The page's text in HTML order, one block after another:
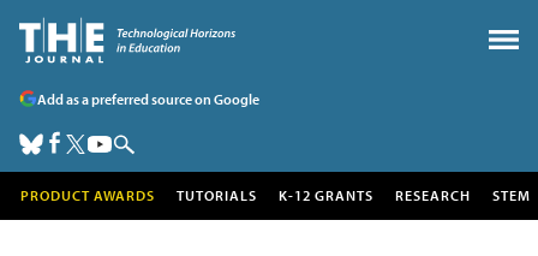
Add as a preferred source on Google
PRODUCT AWARDS TUTORIALS K-12 GRANTS RESEARCH STEM